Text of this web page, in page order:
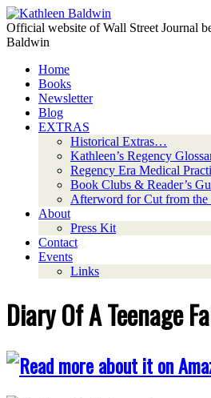
Official website of Wall Street Journal
Baldwin
Home
Books
Newsletter
Blog
EXTRAS
Historical Extras…
Kathleen’s Regency
Regency Era Medical
Book Clubs & Reader’s
Afterword for Cut from the
About
Press Kit
Contact
Events
Links
Diary Of A Teenage